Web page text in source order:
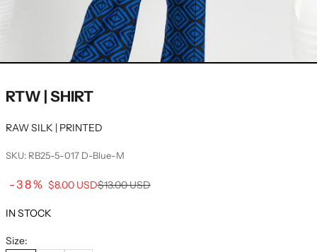
RTW | SHIRT
RAW SILK | PRINTED
SKU: RB25-5-017 D-Blue-M
-38% Sale price
$8.00 USDRegular price
$13.00 USD
IN STOCK
Size: